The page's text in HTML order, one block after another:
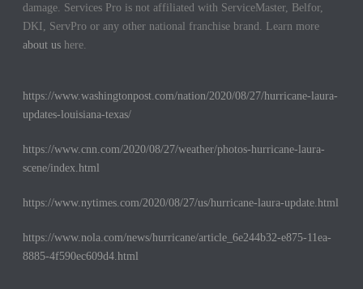
damage. Services Pro is not affiliated with ServiceMaster, Belfor,
DKI, ServPro or any other national franchise brand. Learn more
about us here.
https://www.washingtonpost.com/nation/2020/08/27/hurricane-laura-
updates-louisiana-texas/
https://www.cnn.com/2020/08/27/weather/photos-hurricane-laura-
scene/index.html
https://www.nytimes.com/2020/08/27/us/hurricane-laura-update.html
https://www.nola.com/news/hurricane/article_6e244b32-e875-11ea-
8885-4f590ec609d4.html